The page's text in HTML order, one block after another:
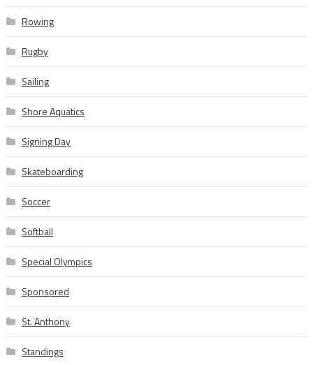
Rowing
Rugby
Sailing
Shore Aquatics
Signing Day
Skateboarding
Soccer
Softball
Special Olympics
Sponsored
St. Anthony
Standings